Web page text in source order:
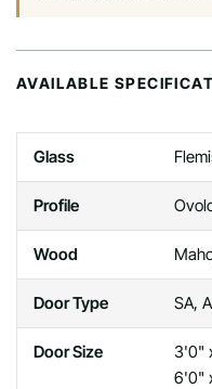
AVAILABLE
Glass
Profile
Wood
Door Type SA,
Door Size
3'0"
6'0"